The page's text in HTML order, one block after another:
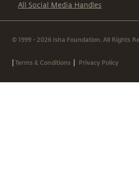
All Social Media Handles
© 1999 - 2026 Isha Foundation. All Rights
|Terms & Conditions | Privacy Policy